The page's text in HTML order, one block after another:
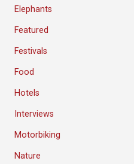
Elephants
Featured
Festivals
Food
Hotels
Interviews
Motorbiking
Nature